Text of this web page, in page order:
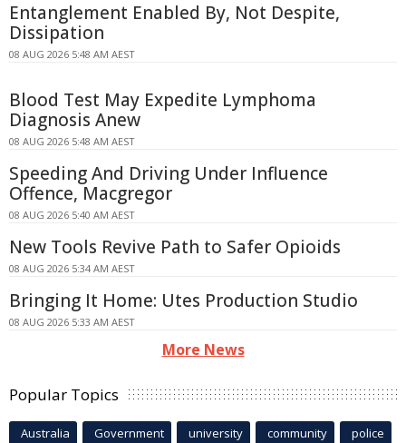
Entanglement Enabled By, Not Despite,
Dissipation
08 AUG 2026 5:48 AM AEST
Blood Test May Expedite Lymphoma
Diagnosis Anew
08 AUG 2026 5:48 AM AEST
Speeding And Driving Under Influence
Offence, Macgregor
08 AUG 2026 5:40 AM AEST
New Tools Revive Path to Safer Opioids
08 AUG 2026 5:34 AM AEST
Bringing It Home: Utes Production Studio
08 AUG 2026 5:33 AM AEST
More News
Popular Topics
Australia Government university community police